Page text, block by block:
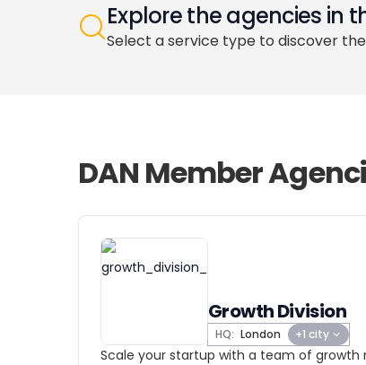
Explore the agencies in
Select a service type to discover
DAN Member
Growth Division
HQ: London +1 city
Scale your startup with a team of growth